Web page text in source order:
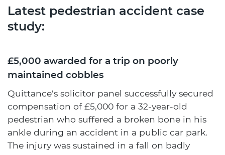
Latest pedestrian accident case
study:
£5,000 awarded for a trip on poorly
maintained cobbles
Quittance's solicitor panel successfully secured
compensation of £5,000 for a 32-year-old
pedestrian who suffered a broken bone in his
ankle during an accident in a public car park.
The injury was sustained in a fall on badly